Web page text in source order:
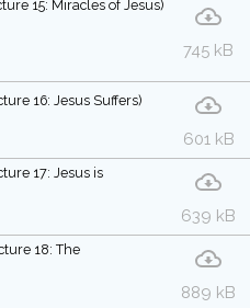
15: Miracles of Jesus)
745 kB
16: Jesus Suffers)
601 kB
17: Jesus is
639 kB
18: The
889 kB